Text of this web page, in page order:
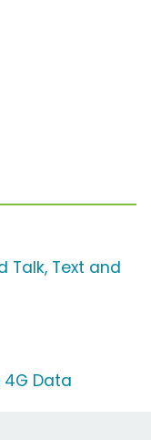
Talk, Text and
Data